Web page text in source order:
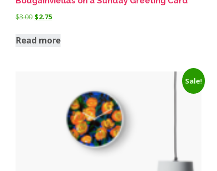
$3.00 $2.75
Read more
Sale!